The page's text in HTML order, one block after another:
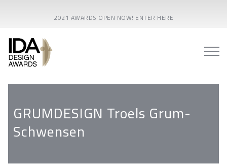
2021 AWARDS OPEN NOW! ENTER HERE
GRUMDESIGN Troels Grum-
Schwensen